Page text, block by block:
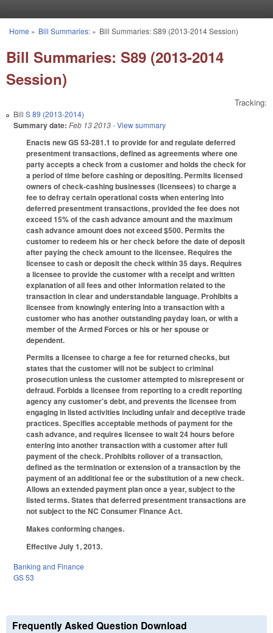
You are here
Home » Bill Summaries:» Bill Summaries: S89 (2013-2014 Session)
Bill Summaries: S89 (2013-2014
Session)
Tracking:
Bill S 89 (2013-2014)
Summary date: Feb 13 2013- View summary
Enacts new GS 53-281.1 to provide for and regulate deferred
presentment transactions, defined as agreements where one
party accepts a check from a customer and holds the check for
a period of time before cashing or depositing. Permits licensed
owners of check-cashing businesses (licensees) to charge a
fee to defray certain operational costs when entering into
deferred presentment transactions, provided the fee does not
exceed 15% of the cash advance amount and the maximum
cash advance amount does not exceed $500. Permits the
customer to redeem his or her check before the date of deposit
after paying the check amount to the licensee. Requires the
licensee to cash or deposit the check within 35 days. Requires
a licensee to provide the customer with a receipt and written
explanation of all fees and other information related to the
transaction in clear and understandable language. Prohibits a
licensee from knowingly entering into a transaction with a
customer who has another outstanding payday loan, or with a
member of the Armed Forces or his or her spouse or
dependent.
Permits a licensee to charge a fee for returned checks, but
states that the customer will not be subject to criminal
prosecution unless the customer attempted to misrepresent or
defraud. Forbids a licensee from reporting to a credit reporting
agency any customer's debt, and prevents the licensee from
engaging in listed activities including unfair and deceptive trade
practices. Specifies acceptable methods of payment for the
cash advance, and requires licensee to wait 24 hours before
entering into another transaction with a customer after full
payment of the check. Prohibits rollover of a transaction,
defined as the termination or extension of a transaction by the
payment of an additional fee or the substitution of a new check.
Allows an extended payment plan once a year, subject to the
listed terms. States that deferred presentment transactions are
not subject to the NC Consumer Finance Act.
Makes conforming changes.
Effective July 1, 2013.
Banking and Finance
GS 53
Frequently Asked Question Download